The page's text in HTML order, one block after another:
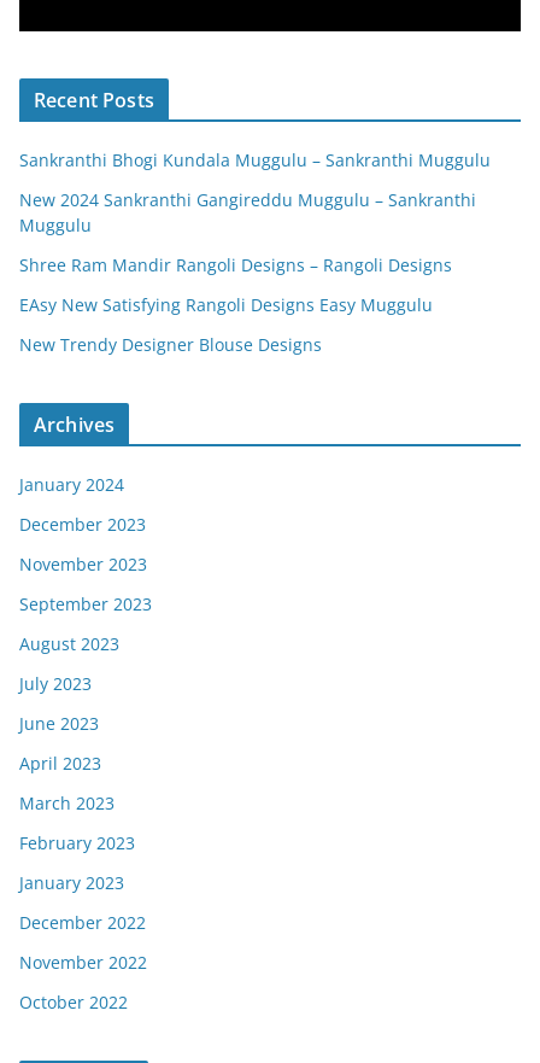
Recent Posts
Sankranthi Bhogi Kundala Muggulu – Sankranthi Muggulu
New 2024 Sankranthi Gangireddu Muggulu – Sankranthi
Muggulu
Shree Ram Mandir Rangoli Designs – Rangoli Designs
EAsy New Satisfying Rangoli Designs Easy Muggulu
New Trendy Designer Blouse Designs
Archives
January 2024
December 2023
November 2023
September 2023
August 2023
July 2023
June 2023
April 2023
March 2023
February 2023
January 2023
December 2022
November 2022
October 2022